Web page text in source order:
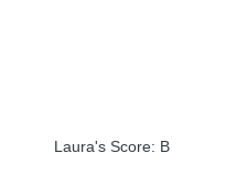
Laura's Score: B